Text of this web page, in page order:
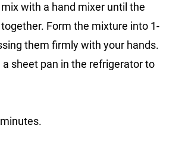
with a hand mixer until the
Form the mixture into 1-
them firmly with your hands.
a sheet pan in the refrigerator to